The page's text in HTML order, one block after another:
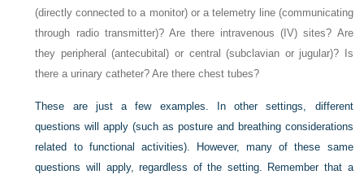
(directly connected to a monitor) or a telemetry line (communicating
through radio transmitter)? Are there intravenous (IV) sites? Are
they peripheral (antecubital) or central (subclavian or jugular)? Is
there a urinary catheter? Are there chest tubes?
These are just a few examples. In other settings, different
questions will apply (such as posture and breathing considerations
related to functional activities). However, many of these same
questions will apply, regardless of the setting. Remember that a